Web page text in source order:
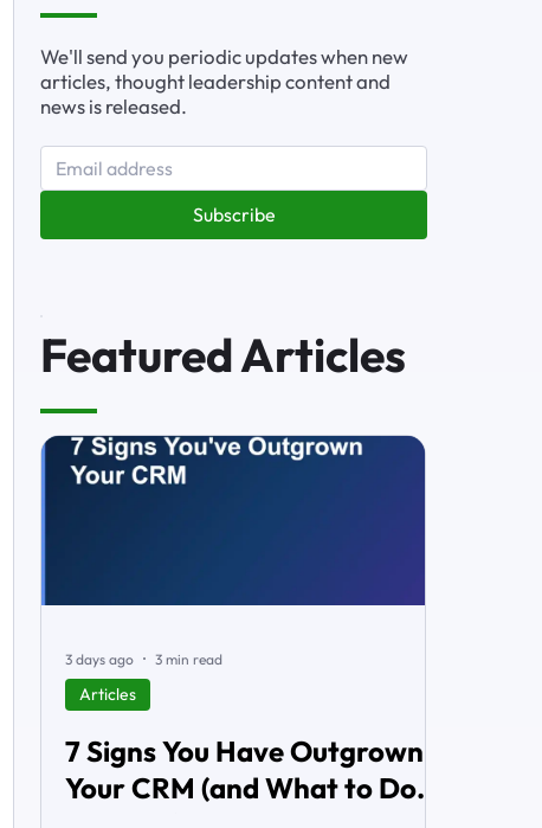
We'll send you periodic updates when new
articles, thought leadership content and
news is released.
Subscribe
Featured Articles
7 Signs You Have Outgrown
Your CRM (and What to Do
Articles
3 days ago 3 min read